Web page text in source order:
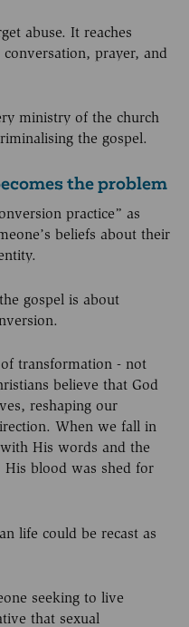
abuse. It reaches
prayer, and
ministry of the church
the gospel.
the problem
practice” as
beliefs about their
gospel is about
transformation - not
believe that God
reshaping our
When we fall in
His words and the
blood was shed for
life could be recast as
seeking to live
that sexual